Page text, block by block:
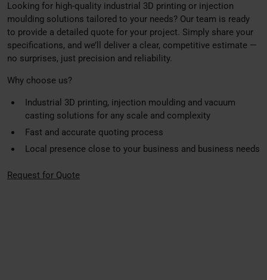
Looking for high-quality industrial 3D printing or injection
moulding solutions tailored to your needs? Our team is ready
to provide a detailed quote for your project. Simply share your
specifications, and we’ll deliver a clear, competitive estimate —
no surprises, just precision and reliability.
Why choose us?
Industrial 3D printing, injection moulding and vacuum
casting solutions for any scale and complexity
Fast and accurate quoting process
Local presence close to your business and business needs
Request for Quote